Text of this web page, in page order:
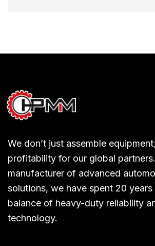
We don’t just assemble
profitability for our global
manufacturer of advanced
solutions, we have spent 20
balance of heavy-duty reliability
technology.